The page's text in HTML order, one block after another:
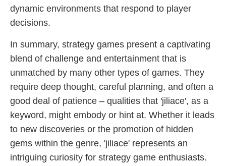
dynamic environments that respond to player
decisions.
In summary, strategy games present a captivating
blend of challenge and entertainment that is
unmatched by many other types of games. They
require deep thought, careful planning, and often a
good deal of patience – qualities that 'jiliace', as a
keyword, might embody or hint at. Whether it leads
to new discoveries or the promotion of hidden
gems within the genre, 'jiliace' represents an
intriguing curiosity for strategy game enthusiasts.